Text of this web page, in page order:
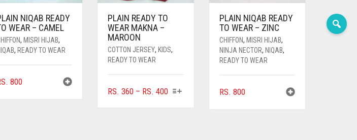
NIQAB READY
WEAR – CAMEL
, MISRI HIJAB,
, READY TO WEAR
800
PLAIN READY TO
WEAR MAKNA –
MAROON
COTTON JERSEY,KIDS,
READY TO WEAR
RS. 360 – RS. 400PRICE
THIS
PLAIN NIQAB READY
TO WEAR – ZINC
CHIFFON, MISRI HIJAB,
NINJA NECTOR, NIQAB,
READY TO WEAR
RS. 800